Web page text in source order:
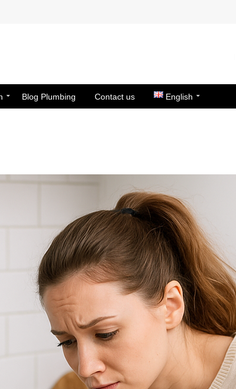
Blog Plumbing Contact us English